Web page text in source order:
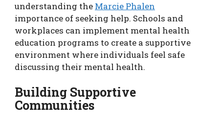
understanding the Marcie Phalen
importance of seeking help. Schools and
workplaces can implement mental health
education programs to create a supportive
environment where individuals feel safe
discussing their mental health.
Building Supportive
Communities